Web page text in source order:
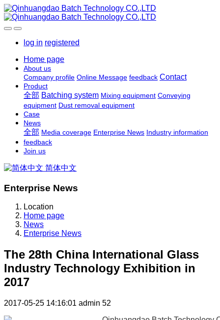
log in registered
Home page
About us
Company profile Online Message feedback Contact
Product
全部 Batching system Mixing equipment Conveying
equipment Dust removal equipment
Case
News
全部 Media coverage Enterprise News Industry information
feedback
Join us
简体中文
Enterprise News
Location
Home page
News
Enterprise News
The 28th China International Glass
Industry Technology Exhibition in
2017
2017-05-25 14:16:01 admin 52